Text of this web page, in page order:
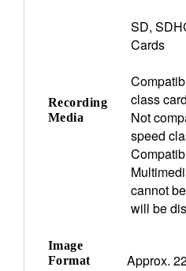
Recording
Media
SD,
Cards
class
Not
speed
cannot
will be
Image
Format
Approx.